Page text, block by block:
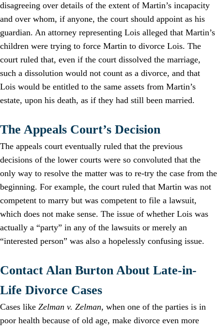
disagreeing over details of the extent of Martin’s incapacity
and over whom, if anyone, the court should appoint as his
guardian. An attorney representing Lois alleged that Martin’s
children were trying to force Martin to divorce Lois. The
court ruled that, even if the court dissolved the marriage,
such a dissolution would not count as a divorce, and that
Lois would be entitled to the same assets from Martin’s
estate, upon his death, as if they had still been married.
The Appeals Court’s Decision
The appeals court eventually ruled that the previous
decisions of the lower courts were so convoluted that the
only way to resolve the matter was to re-try the case from the
beginning. For example, the court ruled that Martin was not
competent to marry but was competent to file a lawsuit,
which does not make sense. The issue of whether Lois was
actually a “party” in any of the lawsuits or merely an
“interested person” was also a hopelessly confusing issue.
Contact Alan Burton About Late-in-
Life Divorce Cases
Cases like Zelman v. Zelman, when one of the parties is in
poor health because of old age, make divorce even more